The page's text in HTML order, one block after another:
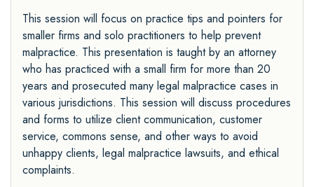
This session will focus on practice tips and pointers for
smaller firms and solo practitioners to help prevent
malpractice. This presentation is taught by an attorney
who has practiced with a small firm for more than 20
years and prosecuted many legal malpractice cases in
various jurisdictions. This session will discuss procedures
and forms to utilize client communication, customer
service, commons sense, and other ways to avoid
unhappy clients, legal malpractice lawsuits, and ethical
complaints.